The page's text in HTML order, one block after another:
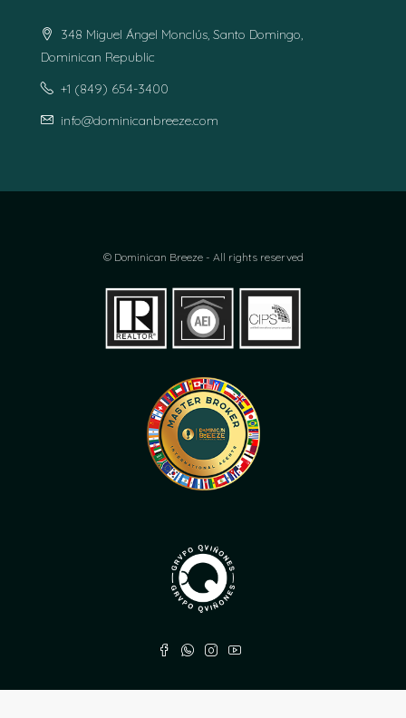
348 Miguel Ángel Monclús, Santo Domingo,
Dominican Republic
+1 (849) 654-3400
info@dominicanbreeze.com
© Dominican Breeze - All rights reserved